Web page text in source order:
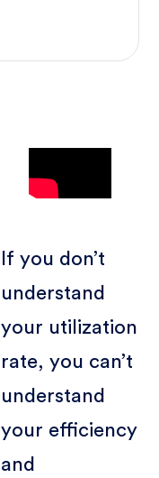
If you don’t
understand
your utilization
rate, you can’t
understand
your efficiency
and